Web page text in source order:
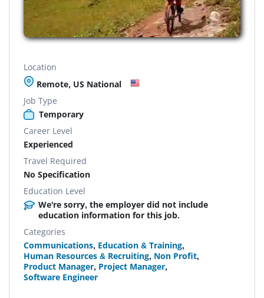
Location
Remote, US National
Job Type
Temporary
Career Level
Experienced
Travel Required
No Specification
Education Level
We're sorry, the employer did not include
education information for this job.
Categories
Communications, Education & Training,
Human Resources & Recruiting, Non Profit,
Product Manager, Project Manager,
Software Engineer